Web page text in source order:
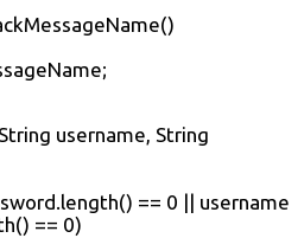
username, String
== 0 || username
== 0)